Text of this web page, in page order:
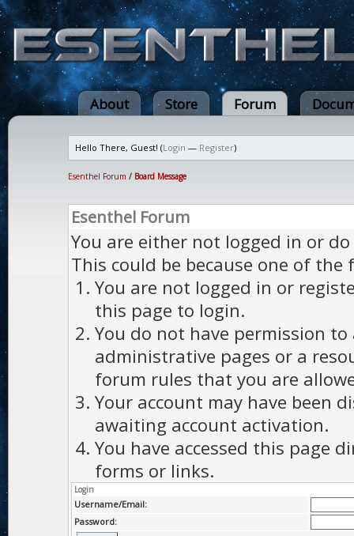
About Store Forum
Hello There, Guest! (Login — Register)
Esenthel Forum / Board Message
Esenthel Forum
You are either not logged in or
This could be because one of the
You are not logged in or
this page to login.
You do not have permission to
administrative pages or a
forum rules that you are
Your account may have been
awaiting account activation.
You have accessed this page
forms or links.
Login
Username/Email:
Password: